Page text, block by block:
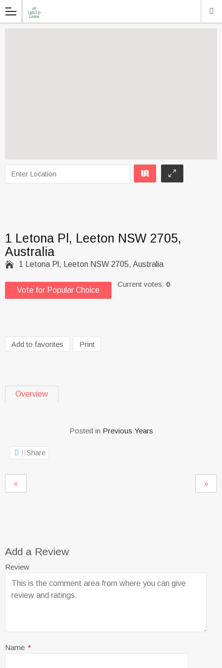
1 Letona Pl, Leeton NSW 2705,
Australia
 1 Letona Pl, Leeton NSW 2705, Australia
Vote for Popular Choice
Current votes: 0
Add to favorites Print
Overview
Posted in Previous Years
Share
Add a Review
Review
Name *